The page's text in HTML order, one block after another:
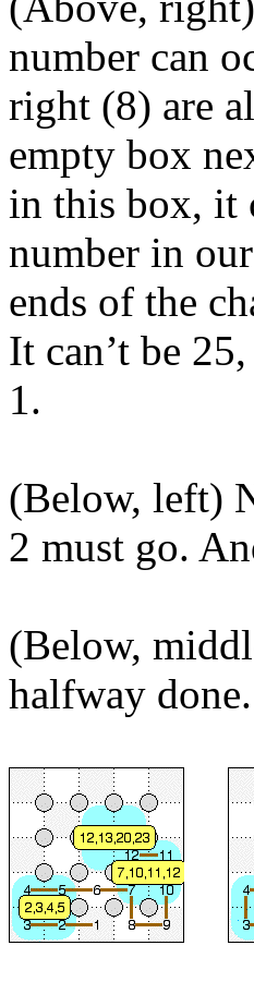
number can
right (8) are
empty box
in this box, it
number in
ends of the
It can’t be
1.
(Below, left)
2 must go.
(Below,
halfway done.